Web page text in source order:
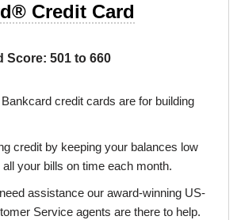
Credit Card
Score: 501 to 660
credit cards are for building
credit by keeping your balances low
your bills on time each month.
assistance our award-winning US-
Service agents are there to help.